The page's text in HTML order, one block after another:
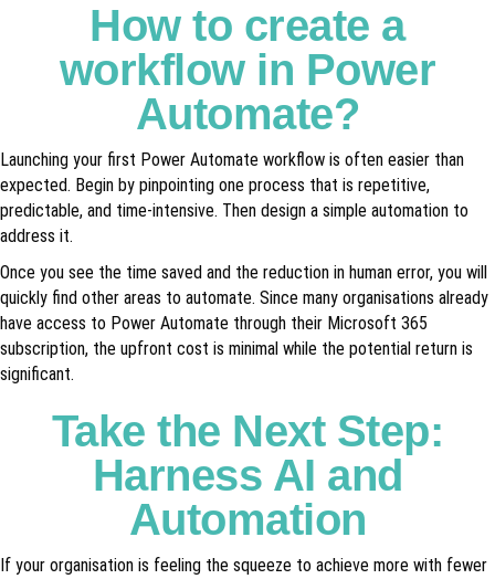
How to create a
workflow in Power
Automate?
Launching your first Power Automate workflow is often easier than
expected. Begin by pinpointing one process that is repetitive,
predictable, and time-intensive. Then design a simple automation to
address it.
Once you see the time saved and the reduction in human error, you will
quickly find other areas to automate. Since many organisations already
have access to Power Automate through their Microsoft 365
subscription, the upfront cost is minimal while the potential return is
significant.
Take the Next Step:
Harness AI and
Automation
If your organisation is feeling the squeeze to achieve more with fewer